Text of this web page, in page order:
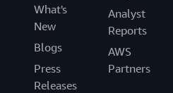
What's
New
Blogs
Press
Releases
Analyst
Reports
AWS
Partners